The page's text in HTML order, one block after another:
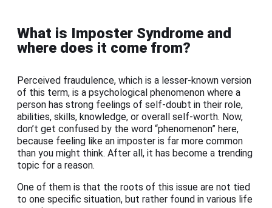
What is Imposter Syndrome and
where does it come from?
Perceived fraudulence, which is a lesser-known version
of this term, is a psychological phenomenon where a
person has strong feelings of self-doubt in their role,
abilities, skills, knowledge, or overall self-worth. Now,
don’t get confused by the word “phenomenon” here,
because feeling like an imposter is far more common
than you might think. After all, it has become a trending
topic for a reason.
One of them is that the roots of this issue are not tied
to one specific situation, but rather found in various life